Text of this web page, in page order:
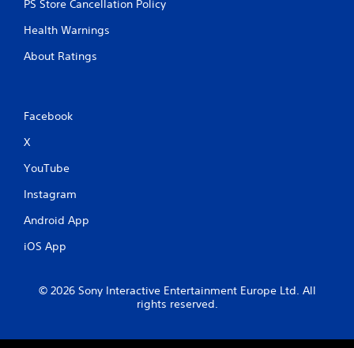
PS Store Cancellation Policy
Health Warnings
About Ratings
Facebook
X
YouTube
Instagram
Android App
iOS App
© 2026 Sony Interactive Entertainment Europe Ltd. All
rights reserved.